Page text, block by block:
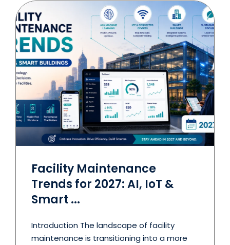
Facility Maintenance
Trends for 2027: AI, IoT &
Smart ...
Introduction The landscape of facility
maintenance is transitioning into a more